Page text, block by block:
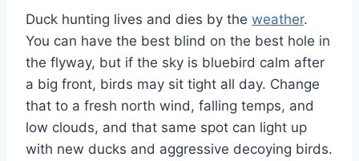
Duck hunting lives and dies by the weather.
You can have the best blind on the best hole in
the flyway, but if the sky is bluebird calm after
a big front, birds may sit tight all day. Change
that to a fresh north wind, falling temps, and
low clouds, and that same spot can light up
with new ducks and aggressive decoying birds.